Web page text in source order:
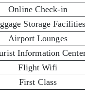
Online Check-in
Storage Facilities
Airport Lounges
Information
Flight Wifi
First Class